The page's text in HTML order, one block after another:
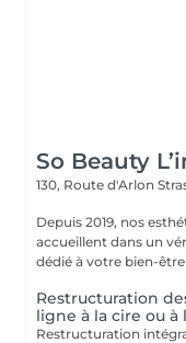
So Beauty
130, Route d'Arlon
Depuis 2019, nos
accueillent dans un
dédié à votre bien-être
Restructuration
ligne à la cire ou à
Restructuration